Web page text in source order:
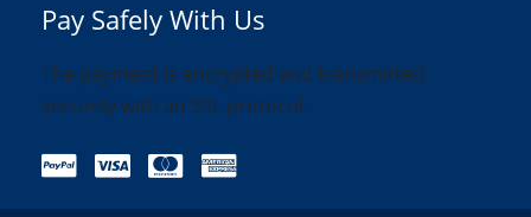
Pay Safely With Us
The payment is encrypted and transmitted
securely with an SSL protocol.